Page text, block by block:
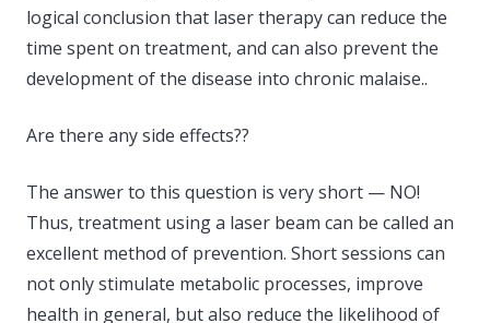
logical conclusion that laser therapy can reduce the
time spent on treatment, and can also prevent the
development of the disease into chronic malaise..
Are there any side effects??
The answer to this question is very short — NO!
Thus, treatment using a laser beam can be called an
excellent method of prevention. Short sessions can
not only stimulate metabolic processes, improve
health in general, but also reduce the likelihood of